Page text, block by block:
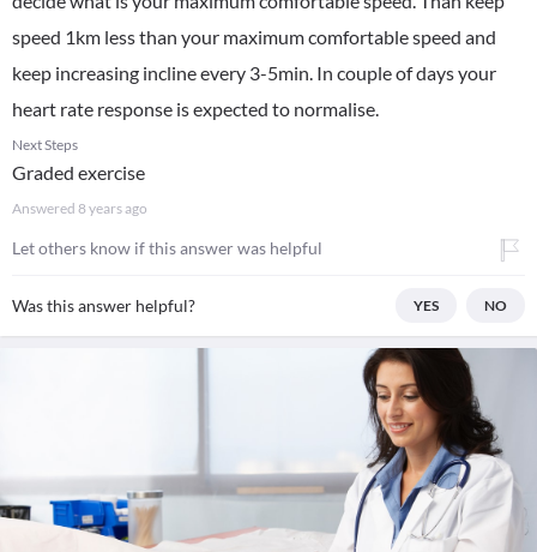
speed 1km less than your maximum comfortable speed and
keep increasing incline every 3-5min. In couple of days your
heart rate response is expected to normalise.
Next Steps
Graded exercise
Answered 8 years ago
Let others know if this answer was helpful
Was this answer helpful? YES NO